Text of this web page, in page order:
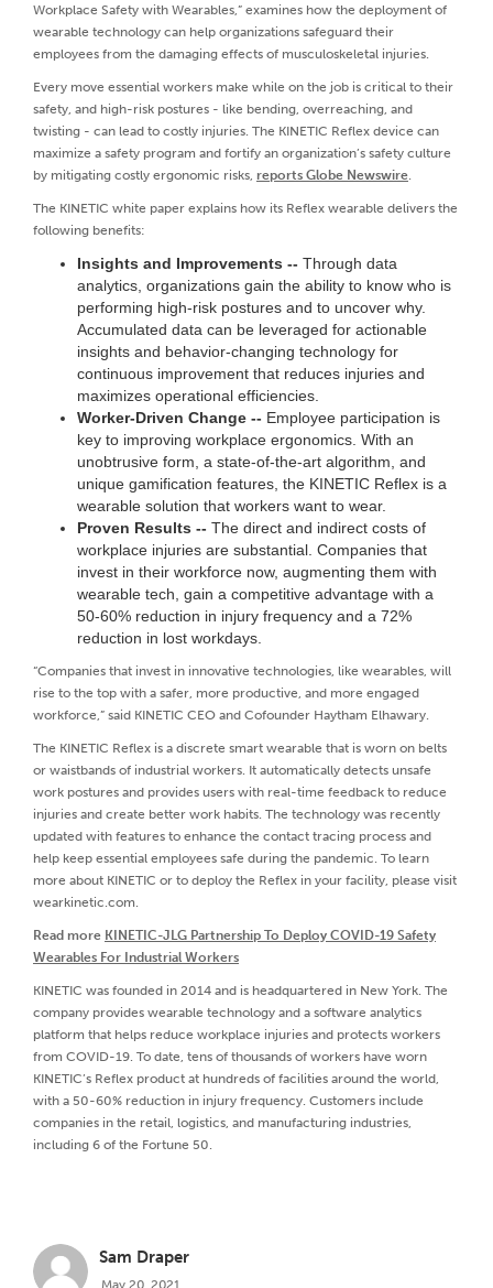
Workplace Safety with Wearables,” examines how the deployment of
wearable technology can help organizations safeguard their
employees from the damaging effects of musculoskeletal injuries.
Every move essential workers make while on the job is critical to their
safety, and high-risk postures - like bending, overreaching, and
twisting - can lead to costly injuries. The KINETIC Reflex device can
maximize a safety program and fortify an organization’s safety culture
by mitigating costly ergonomic risks, reports Globe Newswire.
The KINETIC white paper explains how its Reflex wearable delivers the
following benefits:
Insights and Improvements -- Through data
analytics, organizations gain the ability to know who is
performing high-risk postures and to uncover why.
Accumulated data can be leveraged for actionable
insights and behavior-changing technology for
continuous improvement that reduces injuries and
maximizes operational efficiencies.
Worker-Driven Change -- Employee participation is
key to improving workplace ergonomics. With an
unobtrusive form, a state-of-the-art algorithm, and
unique gamification features, the KINETIC Reflex is a
wearable solution that workers want to wear.
Proven Results -- The direct and indirect costs of
workplace injuries are substantial. Companies that
invest in their workforce now, augmenting them with
wearable tech, gain a competitive advantage with a
50-60% reduction in injury frequency and a 72%
reduction in lost workdays.
“Companies that invest in innovative technologies, like wearables, will
rise to the top with a safer, more productive, and more engaged
workforce,” said KINETIC CEO and Cofounder Haytham Elhawary.
The KINETIC Reflex is a discrete smart wearable that is worn on belts
or waistbands of industrial workers. It automatically detects unsafe
work postures and provides users with real-time feedback to reduce
injuries and create better work habits. The technology was recently
updated with features to enhance the contact tracing process and
help keep essential employees safe during the pandemic. To learn
more about KINETIC or to deploy the Reflex in your facility, please visit
wearkinetic.com.
Read more KINETIC-JLG Partnership To Deploy COVID-19 Safety
Wearables For Industrial Workers
KINETIC was founded in 2014 and is headquartered in New York. The
company provides wearable technology and a software analytics
platform that helps reduce workplace injuries and protects workers
from COVID-19. To date, tens of thousands of workers have worn
KINETIC’s Reflex product at hundreds of facilities around the world,
with a 50-60% reduction in injury frequency. Customers include
companies in the retail, logistics, and manufacturing industries,
including 6 of the Fortune 50.
Sam Draper
May 20, 2021